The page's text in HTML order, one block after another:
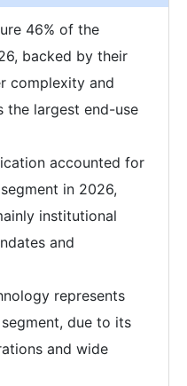
46% of the
backed by their
complexity and
the largest end-use
accounted for
in 2026,
institutional
and
represents
due to its
and wide